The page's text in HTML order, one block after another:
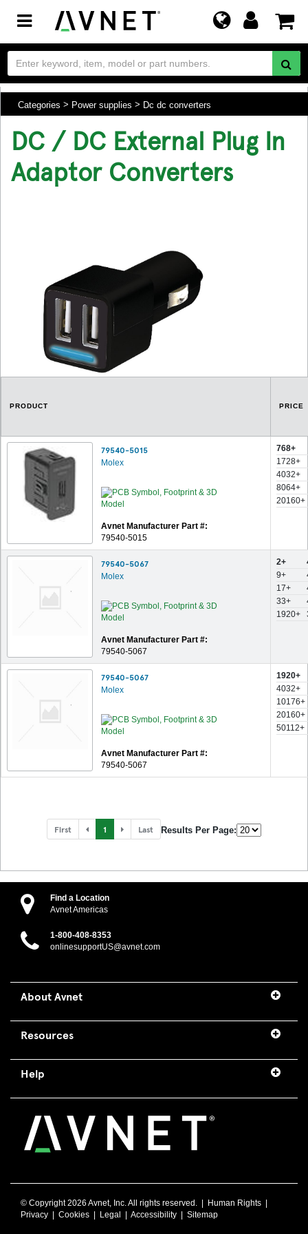
Toggle
navigation
Categories Power supplies Dc dc converters
DC / DC External Plug In
Adaptor Converters
PRODUCT PRICE
79540-5015
Molex
Avnet Manufacturer Part #:
79540-5015
768+
1728+
4032+
8064+
20160+
79540-5067
Molex
Avnet Manufacturer Part #:
79540-5067
2+
9+
17+
33+
1920+
79540-5067
Molex
Avnet Manufacturer Part #:
79540-5067
1920+
4032+
10176+
20160+
50112+
First 1 Last Results Per Page:
Find a Location
Avnet Americas
1-800-408-8353
onlinesupportUS@avnet.com
About Avnet
Resources
Help
© Copyright2026 Avnet, Inc. All rights reserved. | Human Rights
Privacy
Cookies Legal Accessibility Sitemap